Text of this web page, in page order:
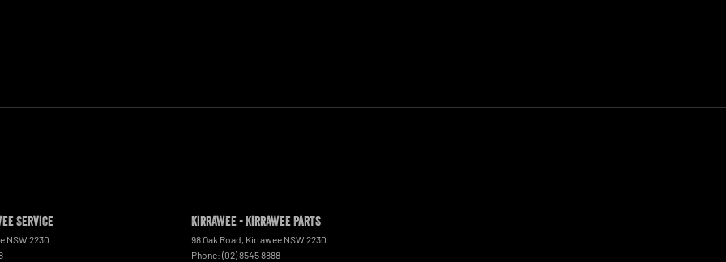
Service
NSW 2230
Kirrawee - Kirrawee Parts
98 Oak Road, Kirrawee NSW 2230
Phone: (02) 8545 8888